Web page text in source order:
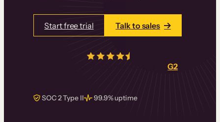
Start free trial Talk to sales
real reviews onG2
SOC 2 Type II 99.9% uptime